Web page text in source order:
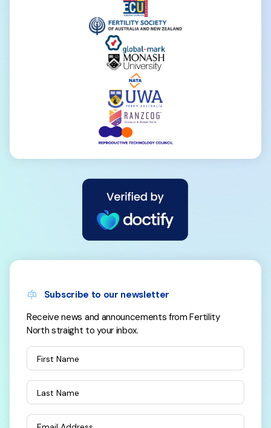
Subscribe to our newsletter
Receive news and announcements from Fertility
North straight to your inbox.
First Name
Last Name
Email Address